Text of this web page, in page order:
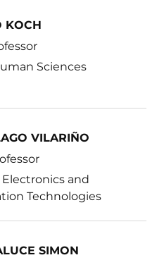
KOCH
Sciences
VILARIÑO
and
Technologies
SIMON